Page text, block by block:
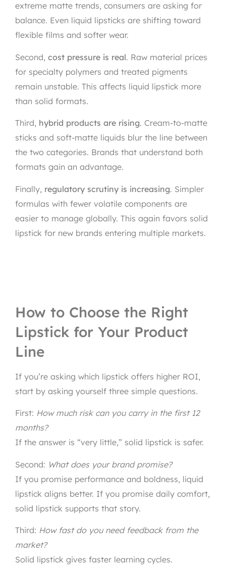
extreme matte trends, consumers are asking for
balance. Even liquid lipsticks are shifting toward
flexible films and softer wear.
Second, cost pressure is real. Raw material prices
for specialty polymers and treated pigments
remain unstable. This affects liquid lipstick more
than solid formats.
Third, hybrid products are rising. Cream-to-matte
sticks and soft-matte liquids blur the line between
the two categories. Brands that understand both
formats gain an advantage.
Finally, regulatory scrutiny is increasing. Simpler
formulas with fewer volatile components are
easier to manage globally. This again favors solid
lipstick for new brands entering multiple markets.
How to Choose the Right
Lipstick for Your Product
Line
If you’re asking which lipstick offers higher ROI,
start by asking yourself three simple questions.
First: How much risk can you carry in the first 12
months?
If the answer is “very little,” solid lipstick is safer.
Second: What does your brand promise?
If you promise performance and boldness, liquid
lipstick aligns better. If you promise daily comfort,
solid lipstick supports that story.
Third: How fast do you need feedback from the
market?
Solid lipstick gives faster learning cycles.